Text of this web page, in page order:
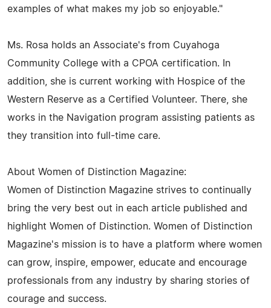
examples of what makes my job so enjoyable."
Ms. Rosa holds an Associate's from Cuyahoga
Community College with a CPOA certification. In
addition, she is current working with Hospice of the
Western Reserve as a Certified Volunteer. There, she
works in the Navigation program assisting patients as
they transition into full-time care.
About Women of Distinction Magazine:
Women of Distinction Magazine strives to continually
bring the very best out in each article published and
highlight Women of Distinction. Women of Distinction
Magazine's mission is to have a platform where women
can grow, inspire, empower, educate and encourage
professionals from any industry by sharing stories of
courage and success.